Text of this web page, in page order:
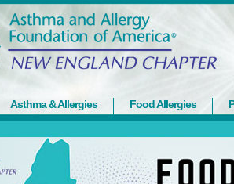
Asthma & Allergies Food Allergies